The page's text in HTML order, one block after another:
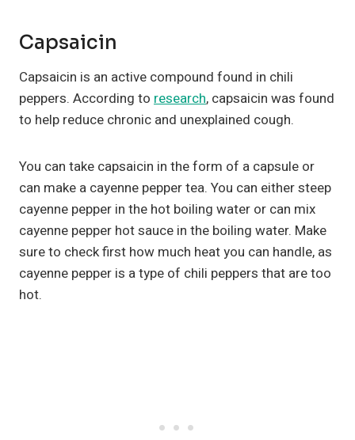
Capsaicin
Capsaicin is an active compound found in chili
peppers. According to research, capsaicin was found
to help reduce chronic and unexplained cough.
You can take capsaicin in the form of a capsule or
can make a cayenne pepper tea. You can either steep
cayenne pepper in the hot boiling water or can mix
cayenne pepper hot sauce in the boiling water. Make
sure to check first how much heat you can handle, as
cayenne pepper is a type of chili peppers that are too
hot.